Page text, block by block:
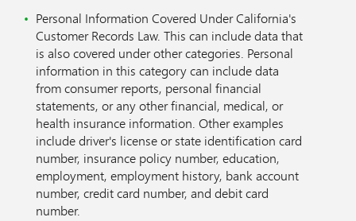
Personal Information Covered Under California's
Customer Records Law. This can include data that
is also covered under other categories. Personal
information in this category can include data
from consumer reports, personal financial
statements, or any other financial, medical, or
health insurance information. Other examples
include driver's license or state identification card
number, insurance policy number, education,
employment, employment history, bank account
number, credit card number, and debit card
number.